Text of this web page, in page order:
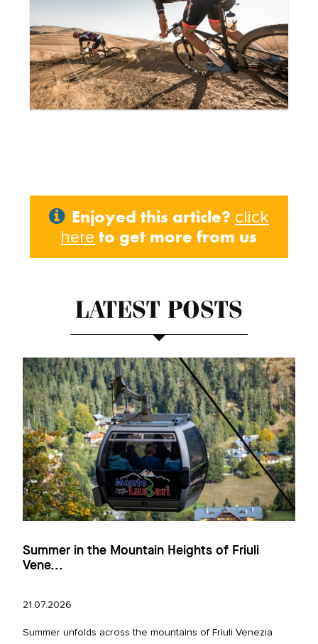
Enjoyed this article? click
here to get more from us
LATEST POSTS
Summer in the Mountain Heights of Friuli
Vene...
21.07.2026
Summer unfolds across the mountains of Friuli Venezia